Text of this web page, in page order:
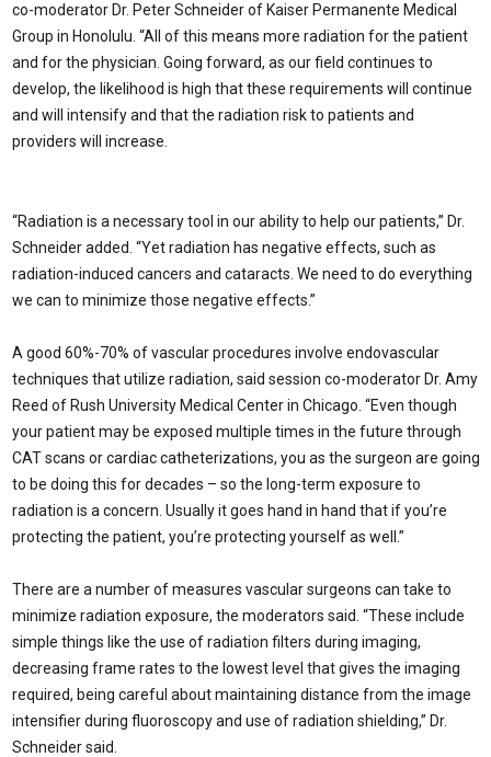
co-moderator Dr. Peter Schneider of Kaiser Permanente Medical
Group in Honolulu. “All of this means more radiation for the patient
and for the physician. Going forward, as our field continues to
develop, the likelihood is high that these requirements will continue
and will intensify and that the radiation risk to patients and
providers will increase.
“Radiation is a necessary tool in our ability to help our patients,” Dr.
Schneider added. “Yet radiation has negative effects, such as
radiation-induced cancers and cataracts. We need to do everything
we can to minimize those negative effects.”
A good 60%-70% of vascular procedures involve endovascular
techniques that utilize radiation, said session co-moderator Dr. Amy
Reed of Rush University Medical Center in Chicago. “Even though
your patient may be exposed multiple times in the future through
CAT scans or cardiac catheterizations, you as the surgeon are going
to be doing this for decades – so the long-term exposure to
radiation is a concern. Usually it goes hand in hand that if you’re
protecting the patient, you’re protecting yourself as well.”
There are a number of measures vascular surgeons can take to
minimize radiation exposure, the moderators said. “These include
simple things like the use of radiation filters during imaging,
decreasing frame rates to the lowest level that gives the imaging
required, being careful about maintaining distance from the image
intensifier during fluoroscopy and use of radiation shielding,” Dr.
Schneider said.